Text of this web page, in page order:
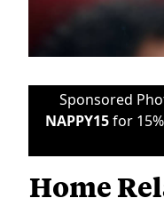
Sponsored
NAPPY15for
Home